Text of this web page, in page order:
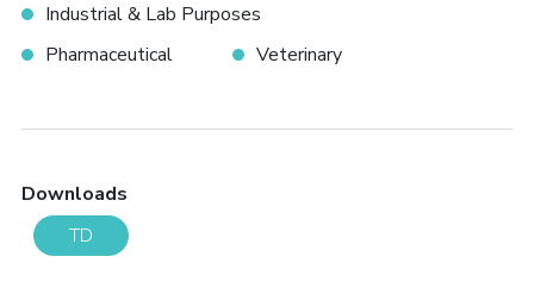
Industrial & Lab Purposes
Pharmaceutical
Veterinary
Downloads
TD